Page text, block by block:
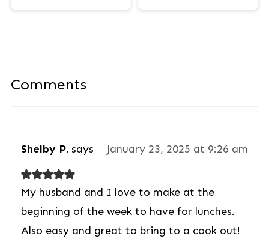
Comments
Shelby P. says January 23, 2025 at 9:26 am
My husband and I love to make at the
beginning of the week to have for lunches.
Also easy and great to bring to a cook out!